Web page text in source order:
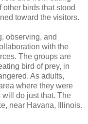
birds that stood
toward the visitors.
observing, and
with the
The groups are
bird of prey, in
As adults,
where they were
do just that. The
near Havana, Illinois.